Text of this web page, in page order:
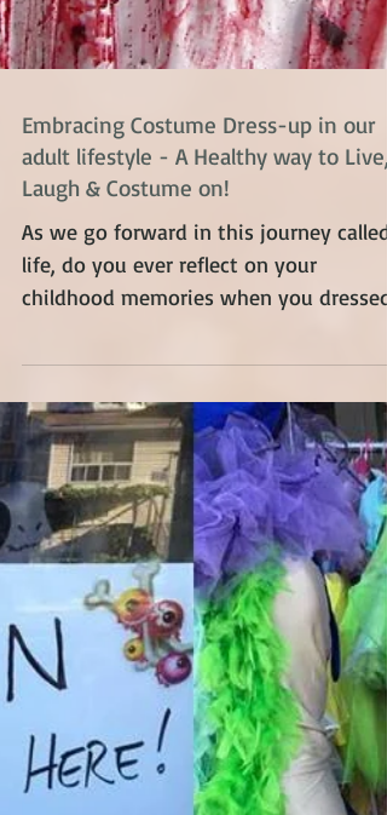
Embracing Costume Dress-up in our
adult lifestyle - A Healthy way to Live,
Laugh & Costume on!
As we go forward in this journey called
life, do you ever reflect on your
up as your favourite...